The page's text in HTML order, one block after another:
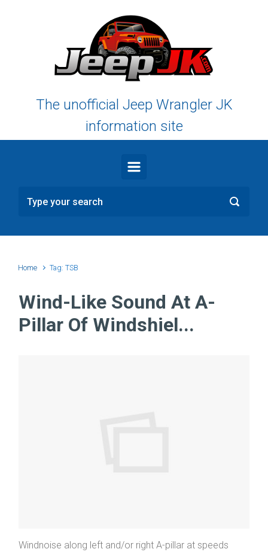
The unofficial Jeep Wrangler JK
information site
Home Tag: TSB
Wind-Like Sound At A-
Pillar Of Windshiel...
Windnoise along left and/or right A-pillar at speeds